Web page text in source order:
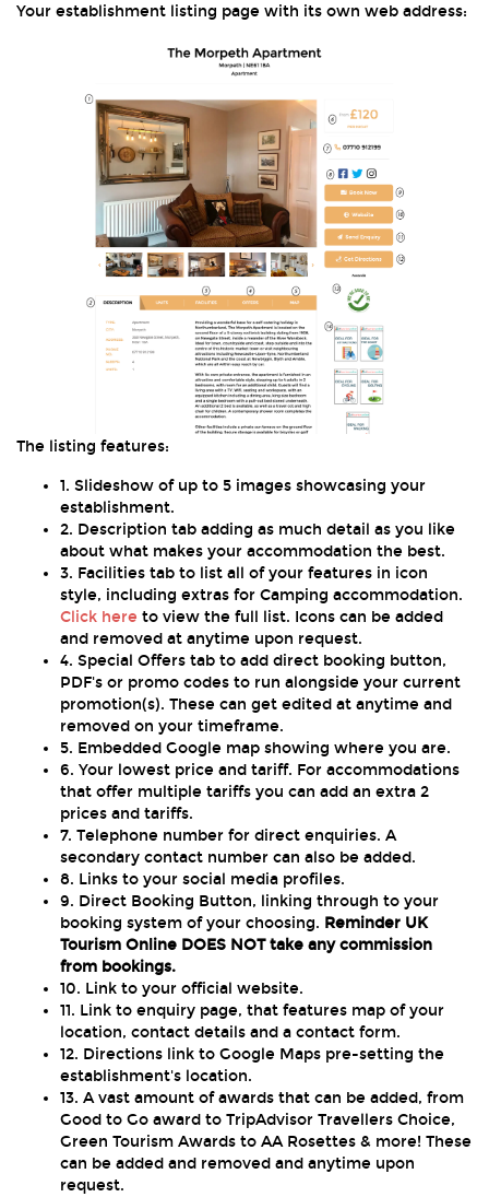
Your establishment listing page with its own web address:
The listing features:
1. Slideshow of up to 5 images showcasing your
establishment.
2. Description tab adding as much detail as you like
about what makes your accommodation the best.
3. Facilities tab to list all of your features in icon
style, including extras for Camping accommodation.
Click here to view the full list. Icons can be added
and removed at anytime upon request.
4. Special Offers tab to add direct booking button,
PDF's or promo codes to run alongside your current
promotion(s). These can get edited at anytime and
removed on your timeframe.
5. Embedded Google map showing where you are.
6. Your lowest price and tariff. For accommodations
that offer multiple tariffs you can add an extra 2
prices and tariffs.
7. Telephone number for direct enquiries. A
secondary contact number can also be added.
8. Links to your social media profiles.
9. Direct Booking Button, linking through to your
booking system of your choosing. Reminder UK
Tourism Online DOES NOT take any commission
from bookings.
10. Link to your official website.
11. Link to enquiry page, that features map of your
location, contact details and a contact form.
12. Directions link to Google Maps pre-setting the
establishment's location.
13. A vast amount of awards that can be added, from
Good to Go award to TripAdvisor Travellers Choice,
Green Tourism Awards to AA Rosettes & more! These
can be added and removed and anytime upon
request.